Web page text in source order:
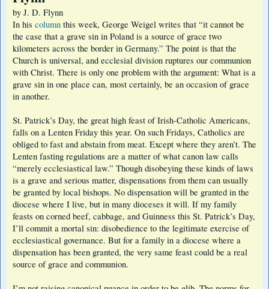
by J. D. Flynn
In his column this week, George Weigel writes that “it cannot be
the case that a grave sin in Poland is a source of grace two
kilometers across the border in Germany.” The point is that the
Church is universal, and ecclesial division ruptures our communion
with Christ. There is only one problem with the argument: What is a
grave sin in one place can, most certainly, be an occasion of grace
in another.
St. Patrick’s Day, the great high feast of Irish-Catholic Americans,
falls on a Lenten Friday this year. On such Fridays, Catholics are
obliged to fast and abstain from meat. Except where they aren’t. The
Lenten fasting regulations are a matter of what canon law calls
“merely ecclesiastical law.” Though disobeying these kinds of laws
is a grave and serious matter, dispensations from them can usually
be granted by local bishops. No dispensation will be granted in the
diocese where I live, but in many dioceses it will. If my family
feasts on corned beef, cabbage, and Guinness this St. Patrick’s Day,
I’ll commit a mortal sin: disobedience to the legitimate exercise of
ecclesiastical governance. But for a family in a diocese where a
dispensation has been granted, the very same feast could be a real
source of grace and communion.